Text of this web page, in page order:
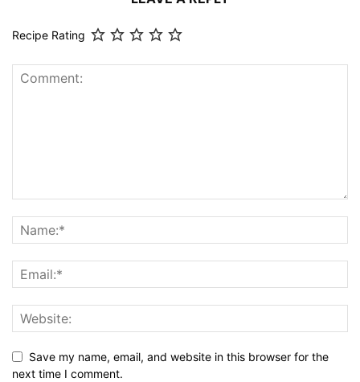
Recipe Rating
Save my name, email, and website in this browser for the
next time I comment.